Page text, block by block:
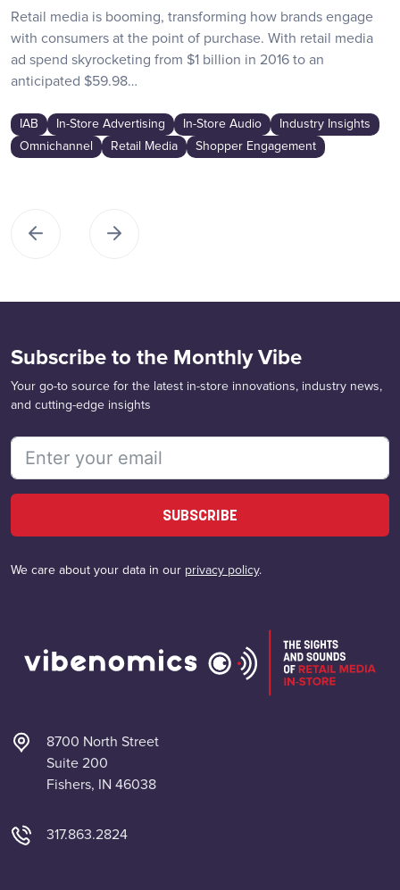
Retail media is booming, transforming how brands engage
with consumers at the point of purchase. With retail media
ad spend skyrocketing from $1 billion in 2016 to an
anticipated $59.98…
IAB In-Store Advertising In-Store Audio
Industry Insights
Omnichannel
Retail Media Shopper Engagement
Subscribe to the Monthly Vibe
Your go-to source for the latest in-store innovations, industry news,
and cutting-edge insights
SUBSCRIBE
We care about your data in our privacy policy.
8700 North Street
Suite 200
Fishers, IN 46038
317.863.2824